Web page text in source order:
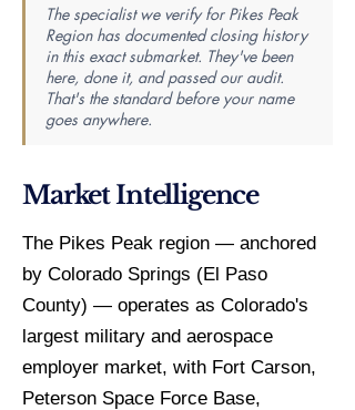
The specialist we verify for Pikes Peak
Region has documented closing history
in this exact submarket. They've been
here, done it, and passed our audit.
That's the standard before your name
goes anywhere.
Market Intelligence
The Pikes Peak region — anchored
by Colorado Springs (El Paso
County) — operates as Colorado's
largest military and aerospace
employer market, with Fort Carson,
Peterson Space Force Base,